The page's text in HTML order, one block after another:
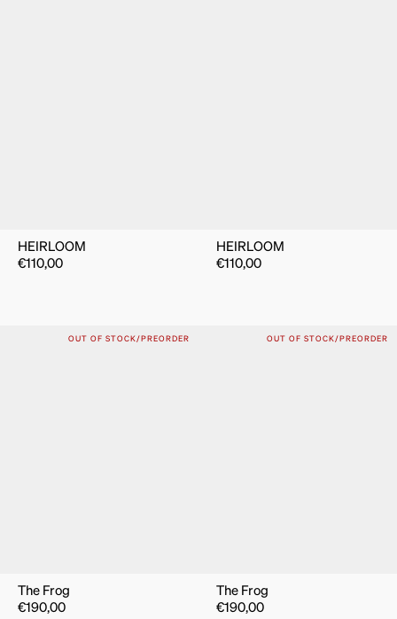
HEIRLOOM
€110,00
HEIRLOOM
€110,00
OUT OF STOCK/PREORDER
The Frog
€190,00
OUT OF STOCK/PREORDER
The Frog
€190,00